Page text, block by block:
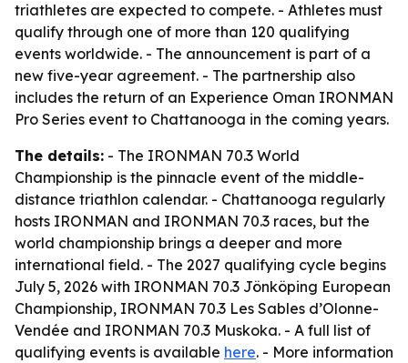
triathletes are expected to compete. - Athletes must
qualify through one of more than 120 qualifying
events worldwide. - The announcement is part of a
new five-year agreement. - The partnership also
includes the return of an Experience Oman IRONMAN
Pro Series event to Chattanooga in the coming years.
The details: - The IRONMAN 70.3 World
Championship is the pinnacle event of the middle-
distance triathlon calendar. - Chattanooga regularly
hosts IRONMAN and IRONMAN 70.3 races, but the
world championship brings a deeper and more
international field. - The 2027 qualifying cycle begins
July 5, 2026 with IRONMAN 70.3 Jönköping European
Championship, IRONMAN 70.3 Les Sables d’Olonne-
Vendée and IRONMAN 70.3 Muskoka. - A full list of
qualifying events is available here. - More information